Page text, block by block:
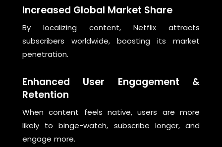
Increased Global Market Share
By localizing content, Netflix attracts
subscribers worldwide, boosting its market
penetration.
Enhanced User Engagement &
Retention
When content feels native, users are more
likely to binge-watch, subscribe longer, and
engage more.